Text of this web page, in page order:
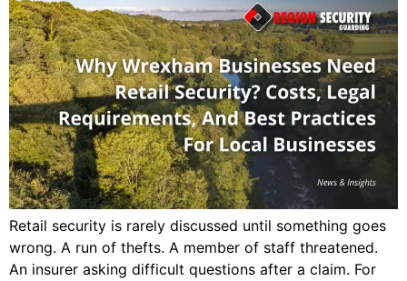
Retail security is rarely discussed until something goes
wrong. A run of thefts. A member of staff threatened.
An insurer asking difficult questions after a claim. For